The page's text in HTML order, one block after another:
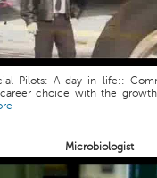
Pilots: A day in life::
choice with the
Microbiologist